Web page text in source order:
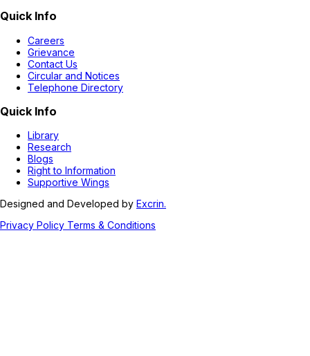
Quick Info
Careers
Grievance
Contact Us
Circular and Notices
Telephone Directory
Quick Info
Library
Research
Blogs
Right to Information
Supportive Wings
Designed and Developed by Excrin.
Privacy Policy Terms & Conditions